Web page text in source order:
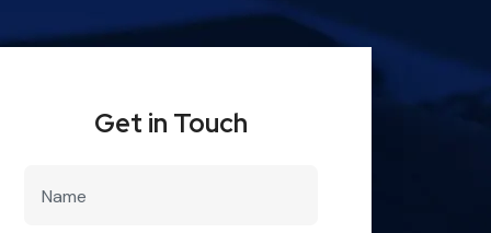
Get in Touch